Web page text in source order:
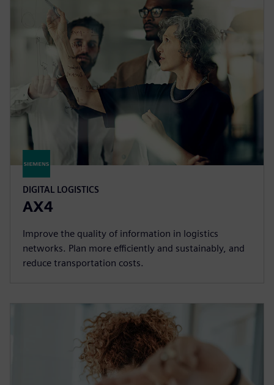
DIGITAL LOGISTICS
AX4
Improve the quality of information in logistics
networks. Plan more efficiently and sustainably, and
reduce transportation costs.